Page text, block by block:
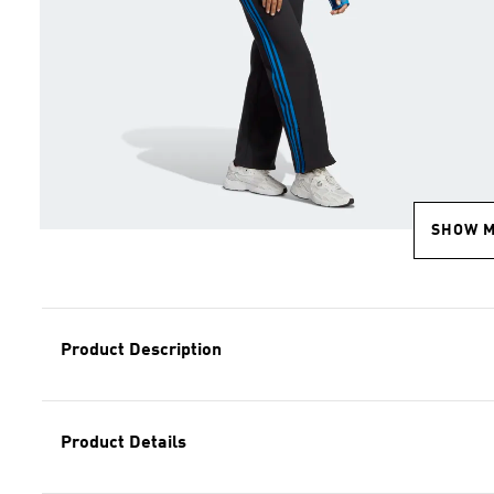
SHOW
Product Description
Product Details